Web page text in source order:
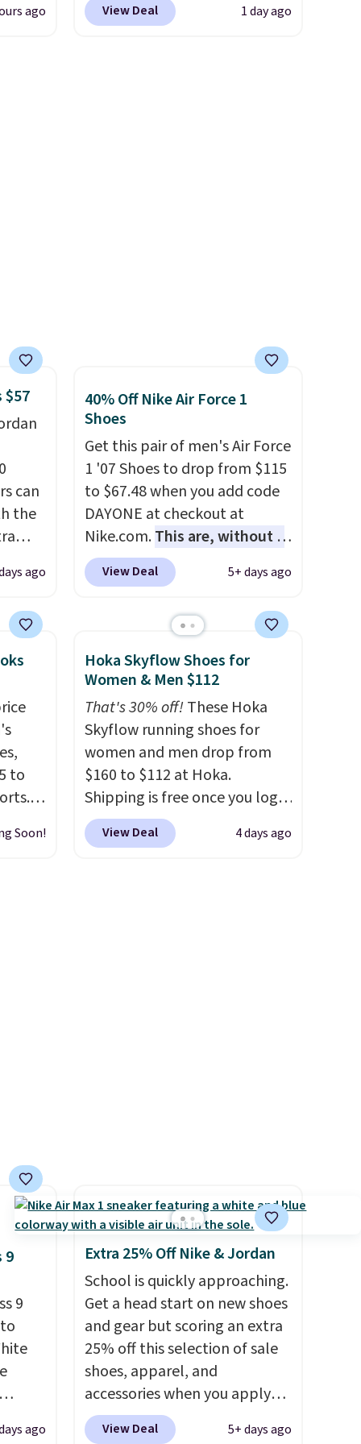
ago
shipping just by logging into
View Deal 1 day ago
$57
can
the
or
is
is
ago
40% Off Nike Air Force 1
Shoes
Get this pair of men's Air Force
1 '07 Shoes to drop from $115
to $67.48 when you add code
DAYONE at checkout at
Nike.com.This are, without a
doubt, the most popular Nike
shoes on the market right
White/White/Orange Frost
color, but about three other
color options are available for
slightly more if that's more
your style. Shipping is free
when you're logged into your
Nike+ account and spend $50
or more.
View Deal 5+ days ago
to
Soon!
Hoka Skyflow Shoes for
Women & Men $112
That's 30% off!These Hoka
Skyflow running shoes for
women and men drop from
$160 to $112 at Hoka.
Shipping is free once you log
into your free Hoka account,
and new members may even
View Deal 4 days ago
9
9
ago
Extra 25% Off Nike & Jordan
School is quickly approaching.
Get a head start on new shoes
and gear but scoring an extra
25% off this selection of sale
shoes, apparel, and
accessories when you apply
code DAYONE and sign into a
free Nike+ account at
View Deal 5+ days ago